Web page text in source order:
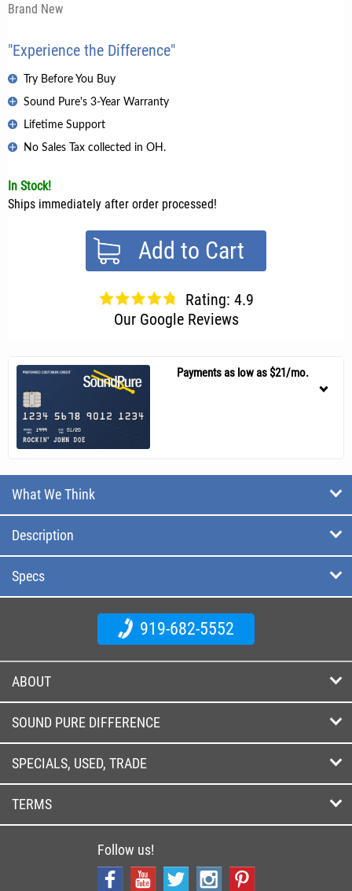
Brand New
"Experience the Difference"
Try Before You Buy
Sound Pure's 3-Year Warranty
Lifetime Support
No Sales Tax collected in OH.
In Stock!
Ships immediately after order processed!
Add to Cart
Rating: 4.9
Our Google Reviews
Payments as low as $21/mo.
What We Think
Description
Specs
919-682-5552
ABOUT
SOUND PURE DIFFERENCE
SPECIALS, USED, TRADE
TERMS
Follow us!